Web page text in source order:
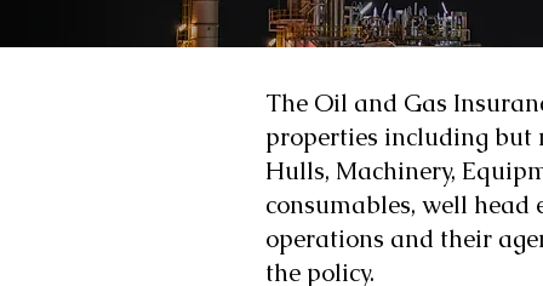
The Oil and Gas
properties including but
Hulls, Machinery,
consumables, well head
operations and their
the policy.